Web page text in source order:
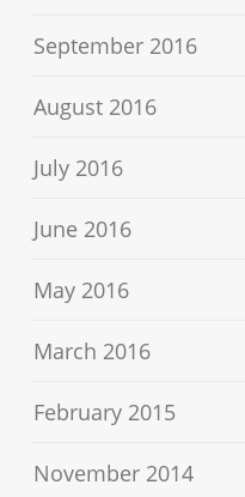
September 2016
August 2016
July 2016
June 2016
May 2016
March 2016
February 2015
November 2014